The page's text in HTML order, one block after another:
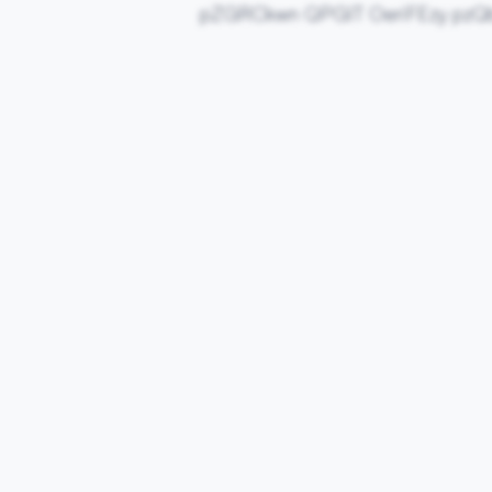
pZGRCkwn QPGIT OeriFEzy